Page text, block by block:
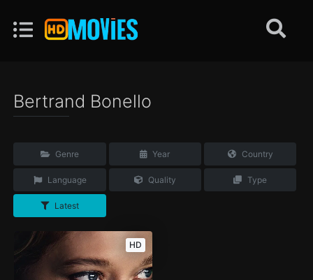
Bertrand Bonello
Genre Year Country
Language Quality Type
Latest
HD